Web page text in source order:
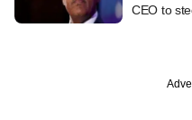
CEO to